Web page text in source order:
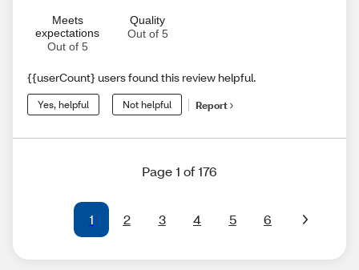
Meets
expectations
Out of 5
Quality
Out of 5
{{userCount} users found this review helpful.
Yes, helpful Not helpful Report
Page 1 of 176
1 2 3 4 5 6